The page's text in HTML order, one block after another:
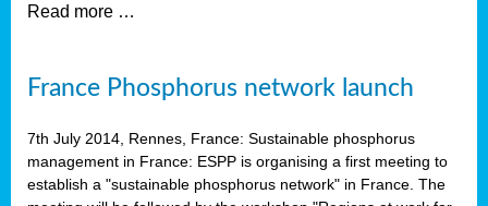
Read more …
France Phosphorus network launch
7th July 2014, Rennes, France: Sustainable phosphorus
management in France: ESPP is organising a first meeting to
establish a "sustainable phosphorus network" in France. The